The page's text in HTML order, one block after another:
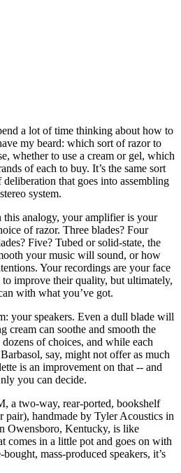
a lot of time thinking about how to
my beard: which sort of razor to
whether to use a cream or gel, which
of each to buy. It’s the same sort
deliberation that goes into assembling
system.
this analogy, your amplifier is your
of razor. Three blades? Four
Five? Tubed or solid-state, the
your music will sound, or how
Your recordings are your face
improve their quality, but ultimately,
with what you’ve got.
your speakers. Even a dull blade will
cream can soothe and smooth the
of choices, and while each
say, might not offer as much
is an improvement on that -- and
you can decide.
a two-way, rear-ported, bookshelf
pair), handmade by Tyler Acoustics in
Owensboro, Kentucky, is like
comes in a little pot and goes on with
mass-produced speakers, it’s